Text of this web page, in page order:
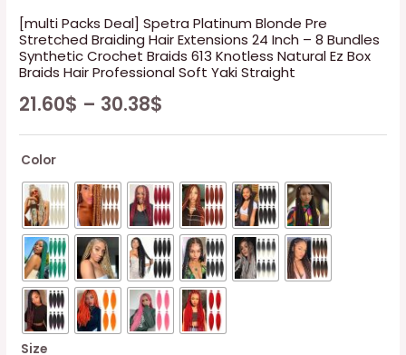
[multi Packs Deal] Spetra Platinum Blonde Pre
Stretched Braiding Hair Extensions 24 Inch – 8 Bundles
Synthetic Crochet Braids 613 Knotless Natural Ez Box
Braids Hair Professional Soft Yaki Straight
21.60$ – 30.38$
Color
Size